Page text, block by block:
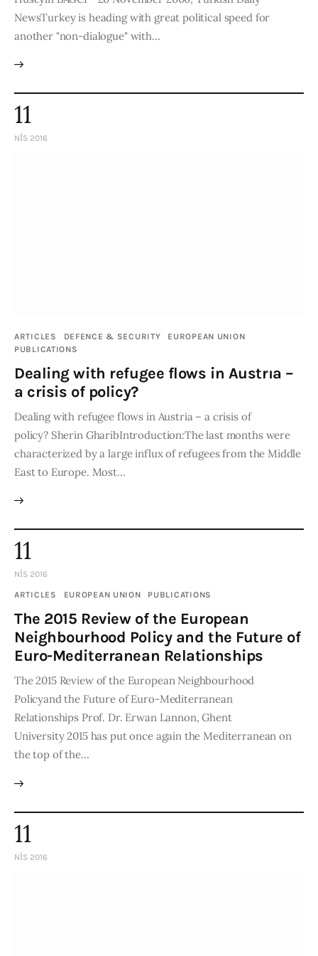
NewsTurkey is heading with great political speed for
another "non-dialogue" with…
11
NIS 2016
ARTICLES DEFENCE & SECURITY
EUROPEAN UNION
PUBLICATIONS
Dealing with refugee flows in Austrıa –
a crisis of policy?
Dealing with refugee flows in Austria – a crisis of
policy? Sherin GharibIntroduction:The last months were
characterized by a large influx of refugees from the Middle
East to Europe. Most…
11
NIS 2016
ARTICLES EUROPEAN UNION PUBLICATIONS
The 2015 Review of the European
Neighbourhood Policy and the Future of
Euro-Mediterranean Relationships
The 2015 Review of the European Neighbourhood
Policyand the Future of Euro-Mediterranean
Relationships Prof. Dr. Erwan Lannon, Ghent
University 2015 has put once again the Mediterranean on
the top of the…
11
NIS 2016